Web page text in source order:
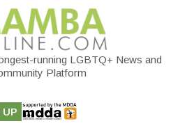
running LGBTQ+ News and
Platform
UP